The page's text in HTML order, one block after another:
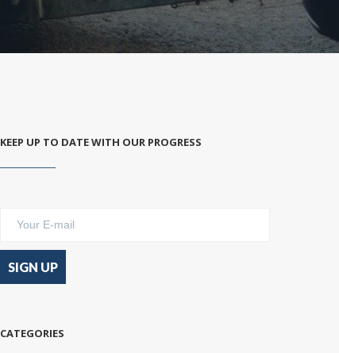
KEEP UP TO DATE WITH OUR PROGRESS
CATEGORIES